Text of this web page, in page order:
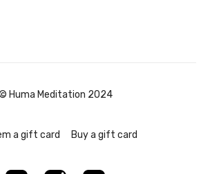
Huma Meditation 2024
a gift card Buy a gift card